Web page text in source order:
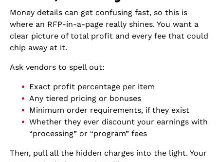
Money details can get confusing fast, so this is
where an RFP-in-a-page really shines. You want a
clear picture of total profit and every fee that could
chip away at it.
Ask vendors to spell out:
Exact profit percentage per item
Any tiered pricing or bonuses
Minimum order requirements, if they exist
Whether they ever discount your earnings with
“processing” or “program” fees
Then, pull all the hidden charges into the light. Your